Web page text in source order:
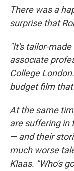
There was a
surprise that
"It's tailor-
associate
College
budget film
At the same
are suffering in
— and their
much worse
Klaas. "Who's